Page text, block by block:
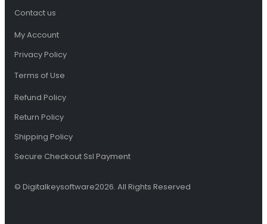
Contact us
My Account
Privacy Policy
Terms of Use
Refund Policy
Return Policy
Shipping Policy
Secure Checkout Ssl Payment
© Digitalkeysoftware2026. All Rights Reserved